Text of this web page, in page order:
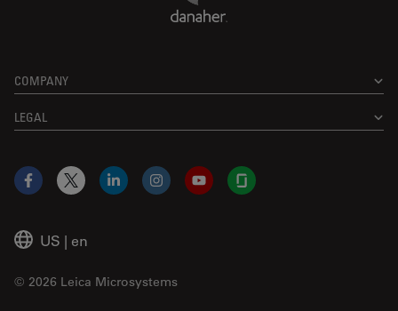
COMPANY
LEGAL
US | en
© 2026 Leica Microsystems
Facebook
X LinkedInInstagramYouTubeGlassdoor